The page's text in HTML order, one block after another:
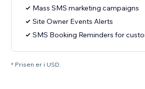
Mass SMS marketing campaigns
Site Owner Events Alerts
SMS Booking Reminders for
* Prisen er i USD.